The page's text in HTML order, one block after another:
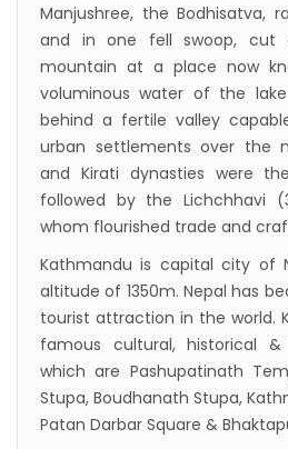
attract foreign
Tourism fraternity
million annual
China-assisted
to attract more
opportunities
New Zealand to
Thai Lion Air begins
Lonely Planet
destination for 2018
Nepal airlines 2nd
today
Manjushree, the Bodhisatva,
and in one fell swoop,
mountain at a place now
voluminous water of the
behind a fertile valley
urban settlements over the
and Kirati dynasties were
followed by the Lichchhavi
whom flourished trade and
Kathmandu is capital city of
altitude of 1350m. Nepal has
tourist attraction in the world.
famous cultural, historical
which are Pashupatinath
Stupa, Boudhanath Stupa,
Patan Darbar Square &